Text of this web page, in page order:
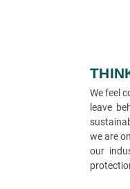
We feel
leave
we are
our